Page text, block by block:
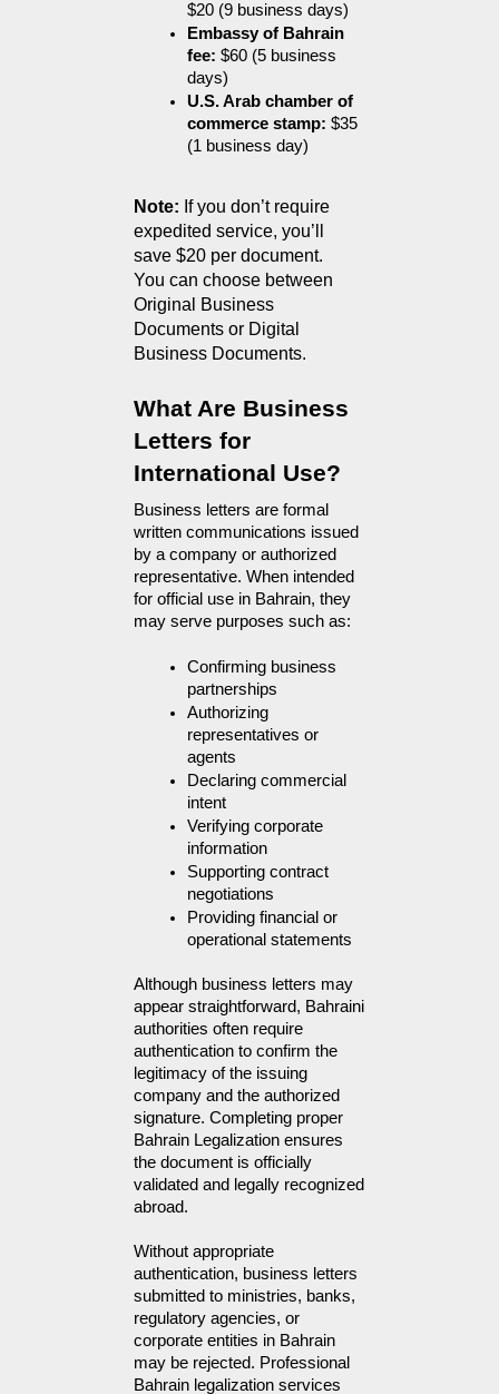
$20 (9 business days)
Embassy of Bahrain
fee: $60 (5 business
days)
U.S. Arab chamber of
commerce stamp: $35
(1 business day)
Note: If you don’t require
expedited service, you’ll
save $20 per document.
You can choose between
Original Business
Documents or Digital
Business Documents.
What Are Business
Letters for
International Use?
Business letters are formal
written communications issued
by a company or authorized
representative. When intended
for official use in Bahrain, they
may serve purposes such as:
Confirming business
partnerships
Authorizing
representatives or
agents
Declaring commercial
intent
Verifying corporate
information
Supporting contract
negotiations
Providing financial or
operational statements
Although business letters may
appear straightforward, Bahraini
authorities often require
authentication to confirm the
legitimacy of the issuing
company and the authorized
signature. Completing proper
Bahrain Legalization ensures
the document is officially
validated and legally recognized
abroad.
Without appropriate
authentication, business letters
submitted to ministries, banks,
regulatory agencies, or
corporate entities in Bahrain
may be rejected. Professional
Bahrain legalization services